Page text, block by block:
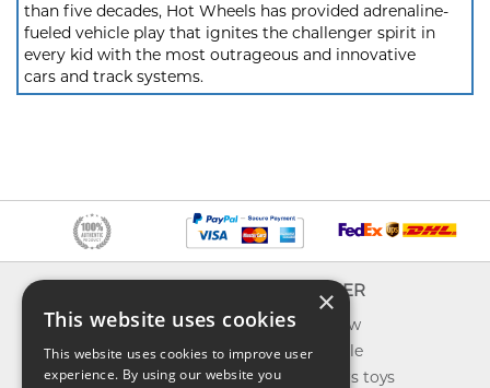
than five decades, Hot Wheels has provided adrenaline-
fueled vehicle play that ignites the challenger spirit in
every kid with the most outrageous and innovative
cars and track systems.
About us
Contact us
Shipping
EXPLORER
What's new
Toys on sale
Best sellers toys
×
This website uses cookies
This website uses cookies to improve user
experience. By using our website you